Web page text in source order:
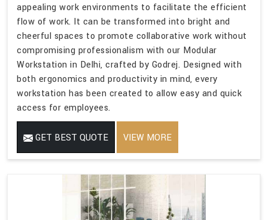
appealing work environments to facilitate the efficient
flow of work. It can be transformed into bright and
cheerful spaces to promote collaborative work without
compromising professionalism with our Modular
Workstation in Delhi, crafted by Godrej. Designed with
both ergonomics and productivity in mind, every
workstation has been created to allow easy and quick
access for employees.
GET BEST QUOTE VIEW MORE